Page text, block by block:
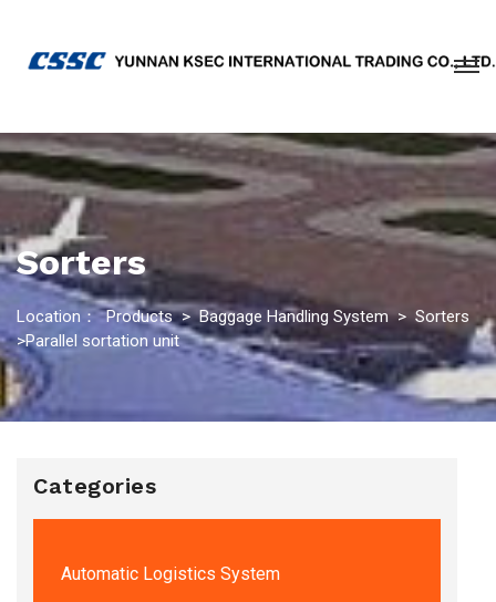
Sorters
Location： Products > Baggage Handling System > Sorters
>Parallel sortation unit
Categories
Automatic Logistics System